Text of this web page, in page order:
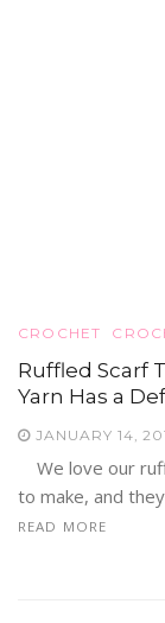
CROCHET
Ruffled Scarf
Yarn Has a
JANUARY 14,
We love our
to make, and
READ MORE